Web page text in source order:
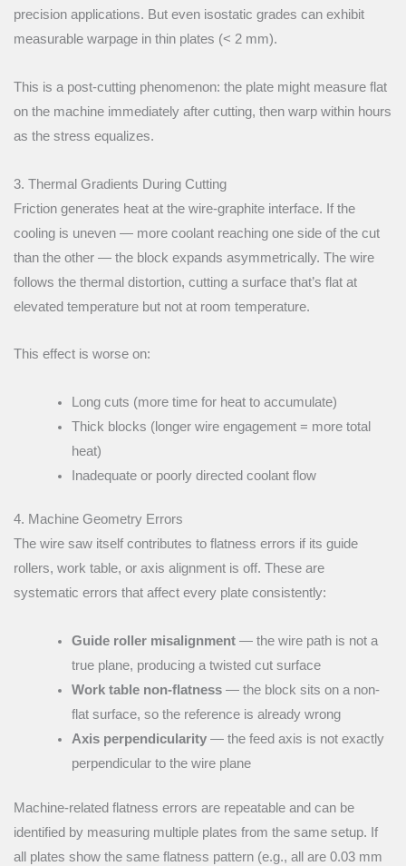
precision applications. But even isostatic grades can exhibit
measurable warpage in thin plates (< 2 mm).
This is a post-cutting phenomenon: the plate might measure flat
on the machine immediately after cutting, then warp within hours
as the stress equalizes.
3. Thermal Gradients During Cutting
Friction generates heat at the wire-graphite interface. If the
cooling is uneven — more coolant reaching one side of the cut
than the other — the block expands asymmetrically. The wire
follows the thermal distortion, cutting a surface that’s flat at
elevated temperature but not at room temperature.
This effect is worse on:
Long cuts (more time for heat to accumulate)
Thick blocks (longer wire engagement = more total
heat)
Inadequate or poorly directed coolant flow
4. Machine Geometry Errors
The wire saw itself contributes to flatness errors if its guide
rollers, work table, or axis alignment is off. These are
systematic errors that affect every plate consistently:
Guide roller misalignment— the wire path is not a
true plane, producing a twisted cut surface
Work table non-flatness— the block sits on a non-
flat surface, so the reference is already wrong
Axis perpendicularity— the feed axis is not exactly
perpendicular to the wire plane
Machine-related flatness errors are repeatable and can be
identified by measuring multiple plates from the same setup. If
all plates show the same flatness pattern (e.g., all are 0.03 mm